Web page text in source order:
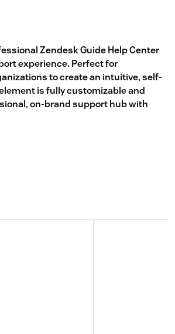
Zendesk Guide Help Center
experience. Perfect for
to create an intuitive, self-
is fully customizable and
on-brand support hub with